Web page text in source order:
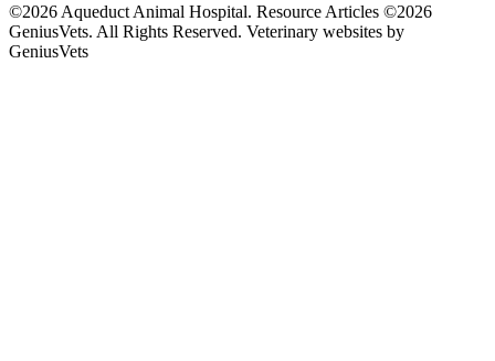
©2026 Aqueduct Animal Hospital. Resource Articles ©2026
GeniusVets. All Rights Reserved. Veterinary websites by
GeniusVets